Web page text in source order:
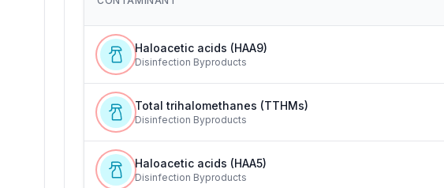
Haloacetic acids (HAA9)
Disinfection Byproducts
Total trihalomethanes (TTHMs)
Disinfection Byproducts
Haloacetic acids (HAA5)
Disinfection Byproducts